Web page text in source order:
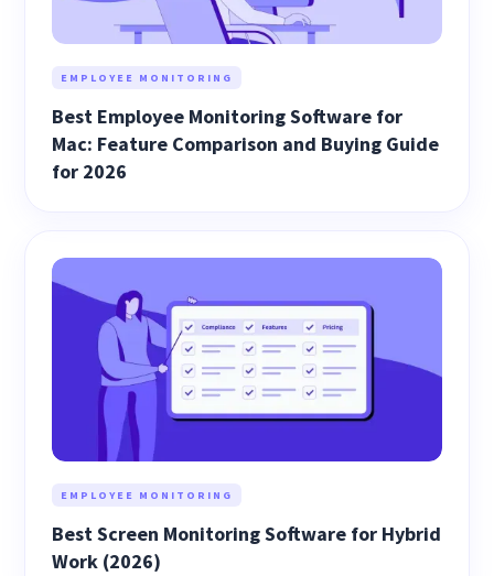
EMPLOYEE MONITORING
Best Employee Monitoring Software for
Mac: Feature Comparison and Buying Guide
for 2026
EMPLOYEE MONITORING
Best Screen Monitoring Software for Hybrid
Work (2026)